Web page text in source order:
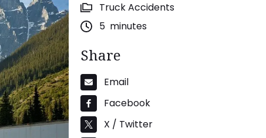
Truck Accidents
5 minutes
Share
Email
Facebook
X / Twitter